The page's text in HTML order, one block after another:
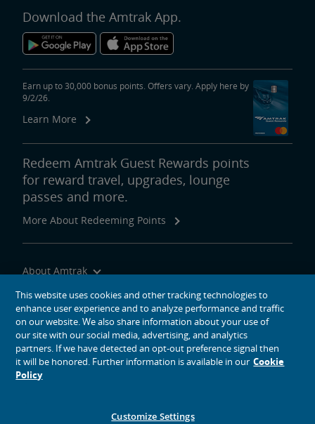
Download the Amtrak App.
Earn up to 30,000 bonus points. Offers vary. Apply here by
9/2/26.
Learn More
Redeem Amtrak Guest Rewards points
for reward travel, upgrades, lounge
passes and more.
More About Redeeming Points
About Amtrak
Traveling with Us
Site Tools
social media icons
This website uses cookies and other tracking technologies to
enhance user experience and to analyze performance and traffic
on our website. We also share information about your use of
our site with our social media, advertising, and analytics
partners. If we have detected an opt-out preference signal then
it will be honored. Further information is available in our Cookie
Policy
Customize Settings